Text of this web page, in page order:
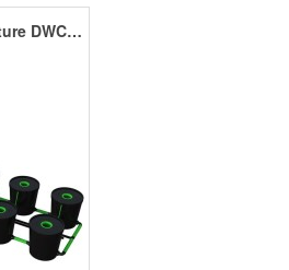
8 Pot Deep Water Culture DWC System